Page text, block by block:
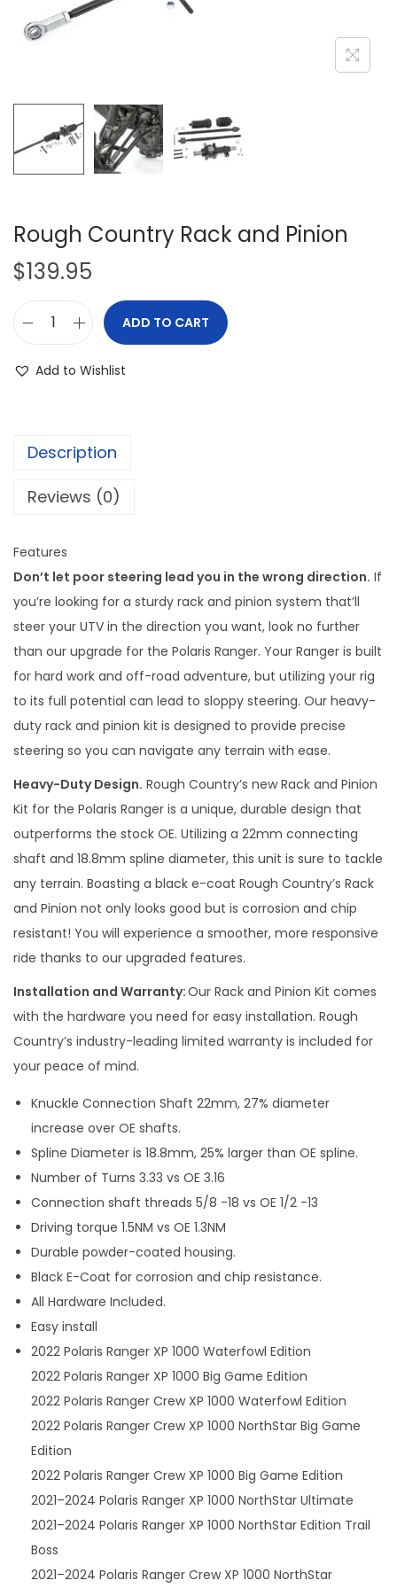
Rough Country Rack and Pinion
$139.95
C
u
t
r
y
R
a
c
k
a
n
d
P
i
n
i
o
n
q
t
y
ADD TO CART
Add to Wishlist
Description
Reviews (0)
Features
Don’t let poor steering lead you in the wrong direction. If
you’re looking for a sturdy rack and pinion system that’ll
steer your UTV in the direction you want, look no further
than our upgrade for the Polaris Ranger. Your Ranger is built
for hard work and off-road adventure, but utilizing your rig
to its full potential can lead to sloppy steering. Our heavy-
duty rack and pinion kit is designed to provide precise
steering so you can navigate any terrain with ease.
Heavy-Duty Design. Rough Country’s new Rack and Pinion
Kit for the Polaris Ranger is a unique, durable design that
outperforms the stock OE. Utilizing a 22mm connecting
shaft and 18.8mm spline diameter, this unit is sure to tackle
any terrain. Boasting a black e-coat Rough Country’s Rack
and Pinion not only looks good but is corrosion and chip
resistant! You will experience a smoother, more responsive
ride thanks to our upgraded features.
Installation and Warranty:Our Rack and Pinion Kit comes
with the hardware you need for easy installation. Rough
Country’s industry-leading limited warranty is included for
your peace of mind.
Knuckle Connection Shaft 22mm, 27% diameter
increase over OE shafts.
Spline Diameter is 18.8mm, 25% larger than OE spline.
Number of Turns 3.33 vs OE 3.16
Connection shaft threads 5/8 -18 vs OE 1/2 -13
Driving torque 1.5NM vs OE 1.3NM
Durable powder-coated housing.
Black E-Coat for corrosion and chip resistance.
All Hardware Included.
Easy install
2022 Polaris Ranger XP 1000 Waterfowl Edition
2022 Polaris Ranger XP 1000 Big Game Edition
2022 Polaris Ranger Crew XP 1000 Waterfowl Edition
2022 Polaris Ranger Crew XP 1000 NorthStar Big Game
Edition
2022 Polaris Ranger Crew XP 1000 Big Game Edition
2021–2024 Polaris Ranger XP 1000 NorthStar Ultimate
2021–2024 Polaris Ranger XP 1000 NorthStar Edition Trail
Boss
2021–2024 Polaris Ranger Crew XP 1000 NorthStar